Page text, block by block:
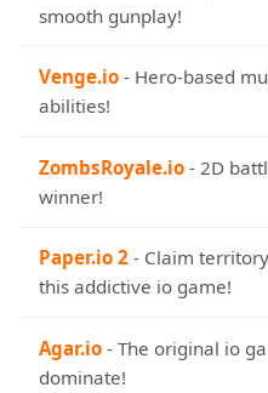
smooth gunplay!
Venge.io - Hero-based
abilities!
ZombsRoyale.io - 2D
winner!
Paper.io 2 - Claim
this addictive io game!
Agar.io - The original io
dominate!